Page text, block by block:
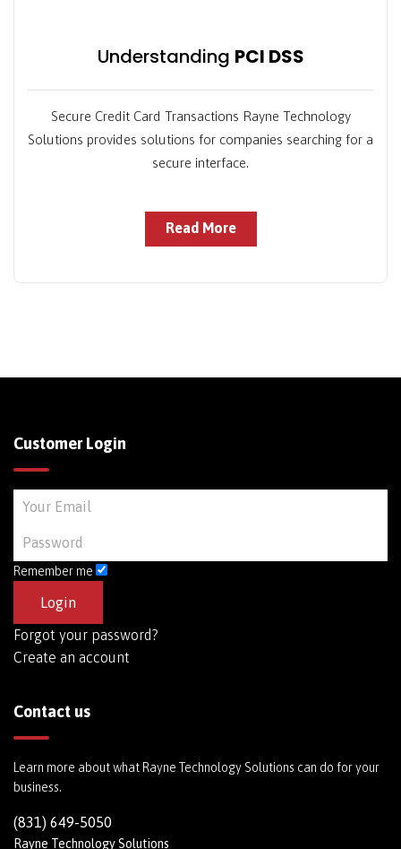
Understanding PCI DSS
Secure Credit Card Transactions Rayne Technology
Solutions provides solutions for companies searching for a
secure interface.
Read More
Customer Login
Remember me
Forgot your password?
Create an account
Contact us
Learn more about what Rayne Technology Solutions can do for your
business.
(831) 649-5050
Rayne Technology Solutions